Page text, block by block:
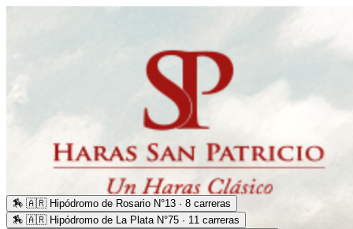
🏇 🇦🇷 Hipódromo de Rosario N°13 · 8 carreras
🏇 🇦🇷 Hipódromo de La Plata N°75 · 11 carreras